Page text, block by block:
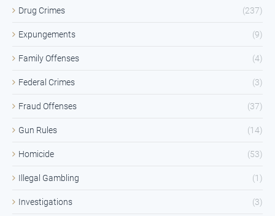
Drug Crimes (237)
Expungements (9)
Family Offenses (4)
Federal Crimes (3)
Fraud Offenses (37)
Gun Rules (14)
Homicide (53)
Illegal Gambling (1)
Investigations (3)